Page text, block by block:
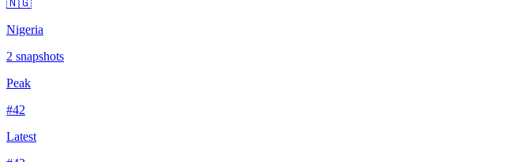
Nigeria
2 snapshots
Peak
#42
Latest